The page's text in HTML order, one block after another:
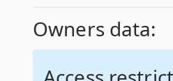
Owners data: